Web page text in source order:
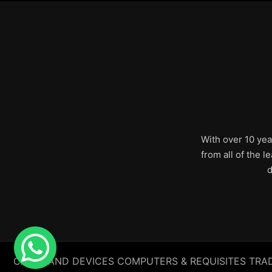
With over 10
from all of the
CABLE AND DEVICES COMPUTERS & REQUISITES